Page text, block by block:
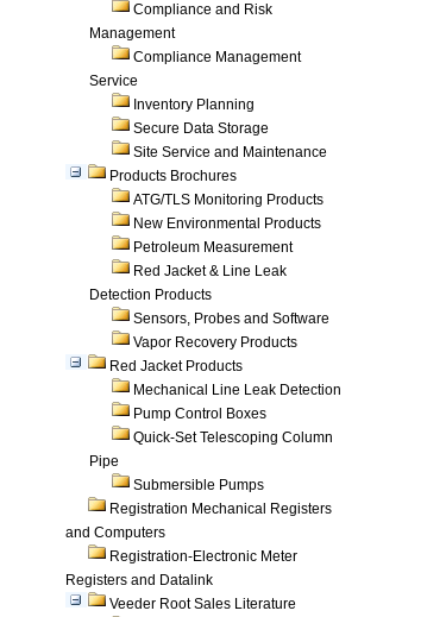
Compliance and Risk
Management
Compliance Management
Service
Inventory Planning
Secure Data Storage
Site Service and Maintenance
Products Brochures
ATG/TLS Monitoring Products
New Environmental Products
Petroleum Measurement
Red Jacket & Line Leak
Detection Products
Sensors, Probes and Software
Vapor Recovery Products
Red Jacket Products
Mechanical Line Leak Detection
Pump Control Boxes
Quick-Set Telescoping Column
Pipe
Submersible Pumps
Registration Mechanical Registers
and Computers
Registration-Electronic Meter
Registers and Datalink
Veeder Root Sales Literature